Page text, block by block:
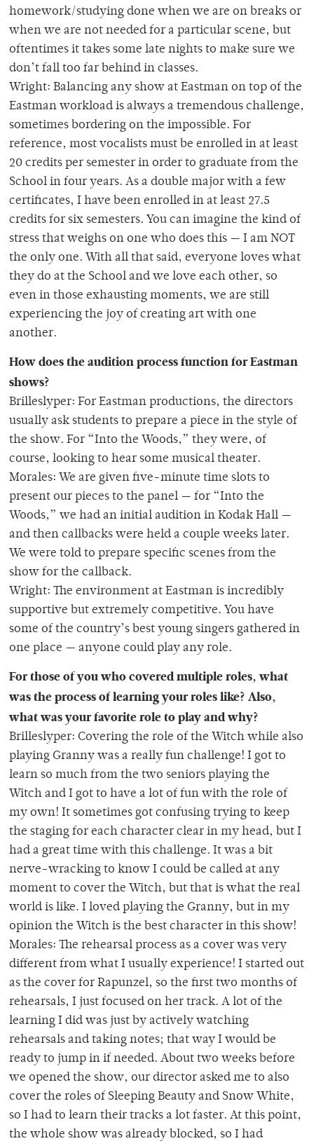
homework/studying done when we are on breaks or
when we are not needed for a particular scene, but
oftentimes it takes some late nights to make sure we
don’t fall too far behind in classes.
Wright: Balancing any show at Eastman on top of the
Eastman workload is always a tremendous challenge,
sometimes bordering on the impossible. For
reference, most vocalists must be enrolled in at least
20 credits per semester in order to graduate from the
School in four years. As a double major with a few
certificates, I have been enrolled in at least 27.5
credits for six semesters. You can imagine the kind of
stress that weighs on one who does this — I am NOT
the only one. With all that said, everyone loves what
they do at the School and we love each other, so
even in those exhausting moments, we are still
experiencing the joy of creating art with one
another.
How does the audition process function for Eastman
shows?
Brilleslyper: For Eastman productions, the directors
usually ask students to prepare a piece in the style of
the show. For “Into the Woods,” they were, of
course, looking to hear some musical theater.
Morales: We are given five-minute time slots to
present our pieces to the panel — for “Into the
Woods,” we had an initial audition in Kodak Hall —
and then callbacks were held a couple weeks later.
We were told to prepare specific scenes from the
show for the callback.
Wright: The environment at Eastman is incredibly
supportive but extremely competitive. You have
some of the country’s best young singers gathered in
one place — anyone could play any role.
For those of you who covered multiple roles, what
was the process of learning your roles like? Also,
what was your favorite role to play and why?
Brilleslyper: Covering the role of the Witch while also
playing Granny was a really fun challenge! I got to
learn so much from the two seniors playing the
Witch and I got to have a lot of fun with the role of
my own! It sometimes got confusing trying to keep
the staging for each character clear in my head, but I
had a great time with this challenge. It was a bit
nerve-wracking to know I could be called at any
moment to cover the Witch, but that is what the real
world is like. I loved playing the Granny, but in my
opinion the Witch is the best character in this show!
Morales: The rehearsal process as a cover was very
different from what I usually experience! I started out
as the cover for Rapunzel, so the first two months of
rehearsals, I just focused on her track. A lot of the
learning I did was just by actively watching
rehearsals and taking notes; that way I would be
ready to jump in if needed. About two weeks before
we opened the show, our director asked me to also
cover the roles of Sleeping Beauty and Snow White,
so I had to learn their tracks a lot faster. At this point,
the whole show was already blocked, so I had